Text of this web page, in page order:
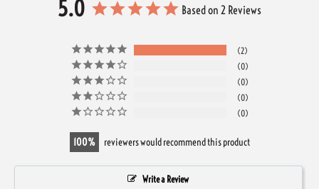
5.0 Based on 2 Reviews
2
0
0
0
0
100 reviewers would recommend this product
Write a Review